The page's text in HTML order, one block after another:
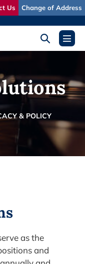
Us Change of Address
Search
ToggleMenu
& POLICY
as the
and